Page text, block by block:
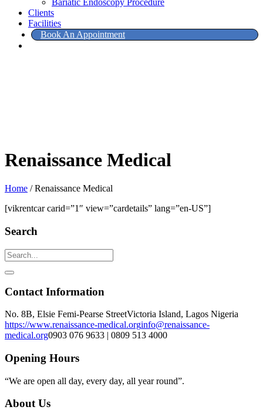
Clients
Facilities
Book An Appointment
Renaissance Medical
Home /Renaissance Medical
[vikrentcar carid=”1″ view=”cardetails” lang=”en-US”]
Search
Contact Information
No. 8B, Elsie Femi-Pearse StreetVictoria Island, Lagos Nigeria
https://www.renaissance-medical.orginfo@renaissance-
medical.org0903 076 9633 | 0809 513 4000
Opening Hours
“We are open all day, every day, all year round”.
About Us